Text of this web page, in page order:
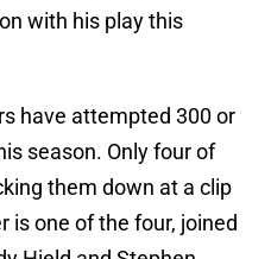
with his play this
have attempted 300 or
season. Only four of
them down at a clip
is one of the four, joined